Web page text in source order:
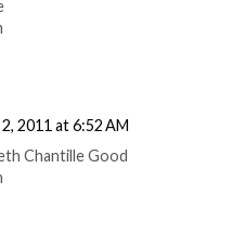
2011 at 6:52 AM
Chantille Good